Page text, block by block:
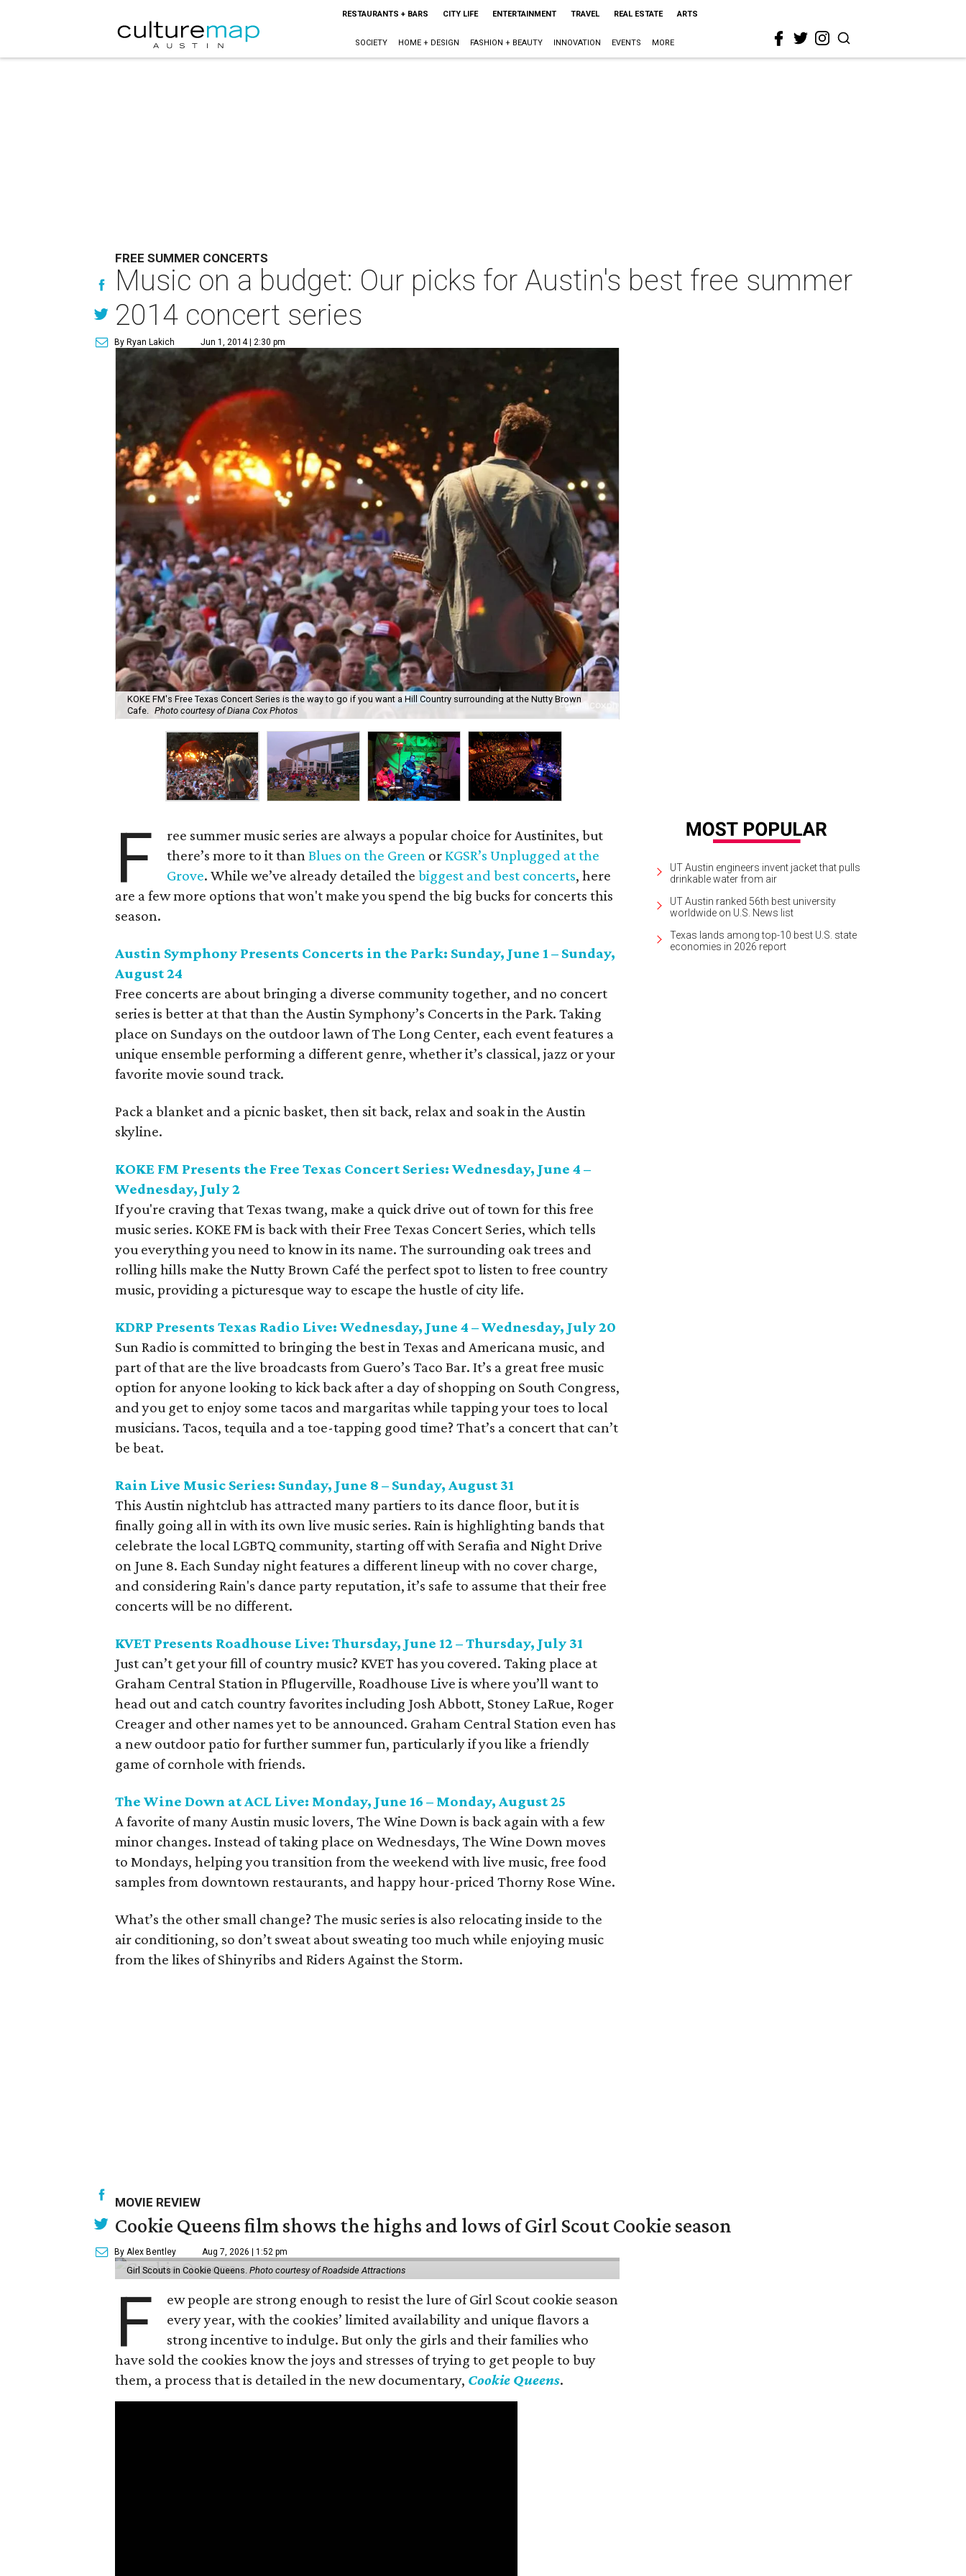
RESTAURANTS + BARS CITY LIFE ENTERTAINMENT TRAVEL REAL ESTATE ARTS
SOCIETY HOME + DESIGN FASHION + BEAUTY INNOVATION EVENTS MORE
FREE SUMMER CONCERTS
Music on a budget: Our picks for Austin's best free summer
2014 concert series
By Ryan Lakich Jun 1, 2014 | 2:30 pm
KOKE FM's Free Texas Concert Series is the way to go if you want a Hill Country surrounding at the Nutty Brown
Cafe. Photo courtesy of Diana Cox Photos
F
ree summer music series are always a popular choice for Austinites, but
there’s more to it thanBlues on the Green orKGSR’s Unplugged at the
Grove. While we’ve already detailed thebiggest and best concerts, here
are a few more options that won't make you spend the big bucks for concerts this
season.
Austin Symphony Presents Concerts in the Park: Sunday, June 1 – Sunday,
August 24
Free concerts are about bringing a diverse community together, and no concert
series is better at that than the Austin Symphony’s Concerts in the Park. Taking
place on Sundays on the outdoor lawn of The Long Center, each event features a
unique ensemble performing a different genre, whether it’s classical, jazz or your
favorite movie sound track.
Pack a blanket and a picnic basket, then sit back, relax and soak in the Austin
skyline.
KOKE FM Presents the Free Texas Concert Series: Wednesday, June 4 –
Wednesday, July 2
If you're craving that Texas twang, make a quick drive out of town for this free
music series. KOKE FM is back with their Free Texas Concert Series, which tells
you everything you need to know in its name. The surrounding oak trees and
rolling hills make the Nutty Brown Café the perfect spot to listen to free country
music, providing a picturesque way to escape the hustle of city life.
KDRP Presents Texas Radio Live: Wednesday, June 4 – Wednesday, July 20
Sun Radio is committed to bringing the best in Texas and Americana music, and
part of that are the live broadcasts from Guero’s Taco Bar. It’s a great free music
option for anyone looking to kick back after a day of shopping on South Congress,
and you get to enjoy some tacos and margaritas while tapping your toes to local
musicians. Tacos, tequila and a toe-tapping good time? That’s a concert that can’t
be beat.
Rain Live Music Series: Sunday, June 8 – Sunday, August 31
This Austin nightclub has attracted many partiers to its dance floor, but it is
finally going all in with its own live music series. Rain is highlighting bands that
celebrate the local LGBTQ community, starting off with Serafia and Night Drive
on June 8. Each Sunday night features a different lineup with no cover charge,
and considering Rain's dance party reputation, it’s safe to assume that their free
concerts will be no different.
KVET Presents Roadhouse Live: Thursday, June 12 – Thursday, July 31
Just can’t get your fill of country music? KVET has you covered. Taking place at
Graham Central Station in Pflugerville, Roadhouse Live is where you’ll want to
head out and catch country favorites including Josh Abbott, Stoney LaRue, Roger
Creager and other names yet to be announced. Graham Central Station even has
a new outdoor patio for further summer fun, particularly if you like a friendly
game of cornhole with friends.
The Wine Down at ACL Live: Monday, June 16 – Monday, August 25
A favorite of many Austin music lovers, The Wine Down is back again with a few
minor changes. Instead of taking place on Wednesdays, The Wine Down moves
to Mondays, helping you transition from the weekend with live music, free food
samples from downtown restaurants, and happy hour-priced Thorny Rose Wine.
What’s the other small change? The music series is also relocating inside to the
air conditioning, so don’t sweat about sweating too much while enjoying music
from the likes of Shinyribs and Riders Against the Storm.
UT Austin engineers invent jacket that pulls
drinkable water from air
UT Austin ranked 56th best university
worldwide on U.S. News list
Texas lands among top-10 best U.S. state
economies in 2026 report
MOVIE REVIEW
Cookie Queens film shows the highs and lows of Girl Scout Cookie season
By Alex Bentley Aug 7, 2026 | 1:52 pm
Girl Scouts in Cookie Queens. Photo courtesy of Roadside Attractions
F
ew people are strong enough to resist the lure of Girl Scout cookie season
every year, with the cookies’ limited availability and unique flavors a
strong incentive to indulge. But only the girls and their families who
have sold the cookies know the joys and stresses of trying to get people to buy
them, a process that is detailed in the new documentary, Cookie Queens.